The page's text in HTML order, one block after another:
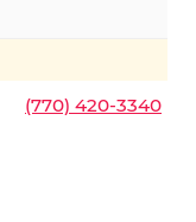
(770) 420-3340